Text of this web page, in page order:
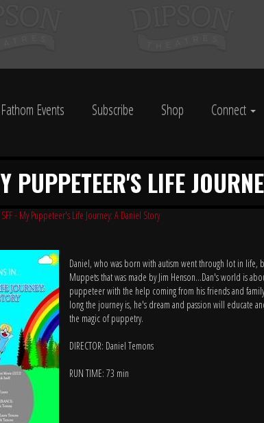
Fathom Events Subscribe Shop Connect
PUPPETEER'S LIFE
SFF - My Puppeteer's Life Journey: A Daniel Story
Daniel, who was born with autism went through lot in life,
Muppets that was made by Jim Henson...Dan's world is
puppeteer with the help coming from his friends and
long the journey is, he's dream and passion will educate
the magic of puppetry.
DIRECTOR: Daniel Temons
RUN TIME: 73 min